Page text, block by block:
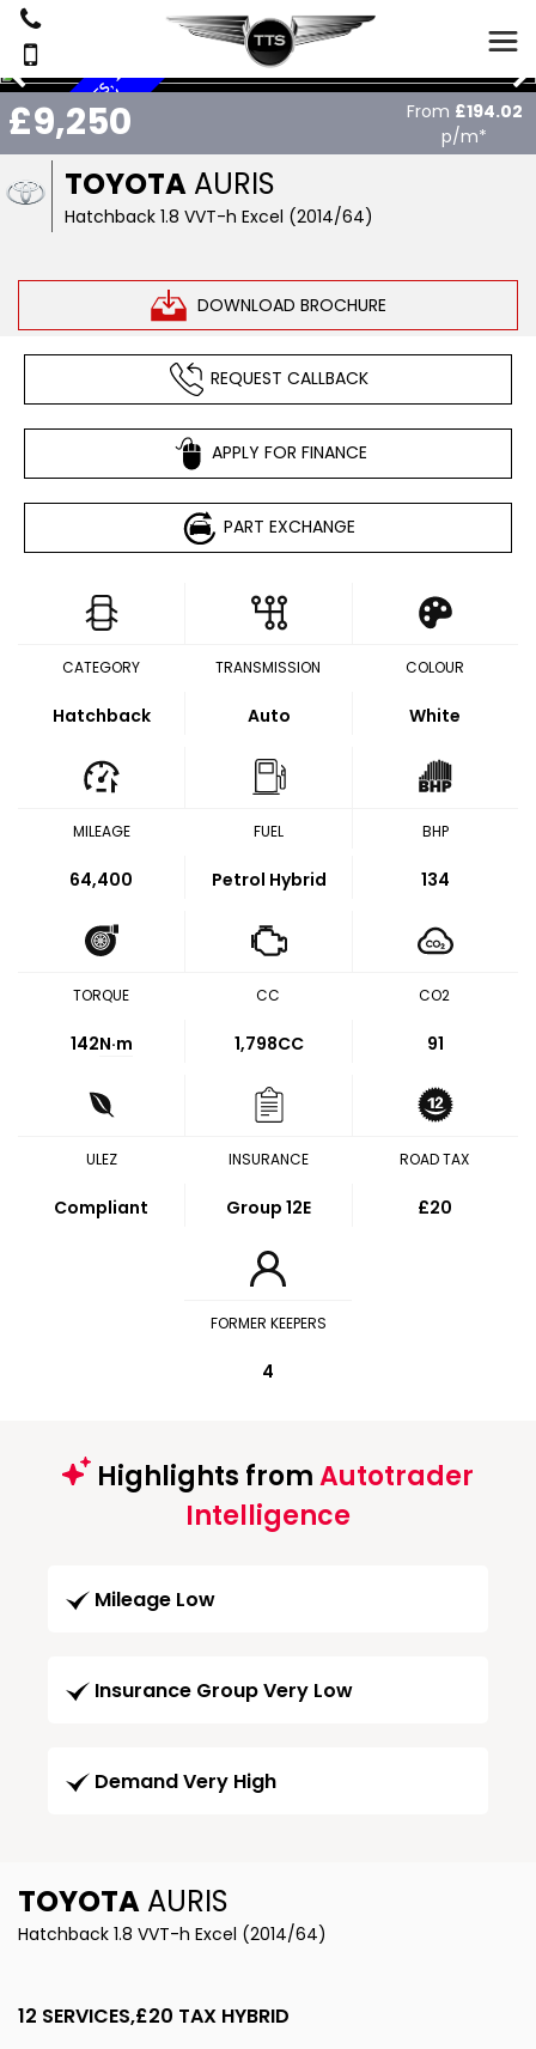
TOYOTA AURIS
Hatchback 1.8 VVT-h Excel (2014/64)
DOWNLOAD BROCHURE
£9,250 From £194.02
p/m*
£
2
0
T
A
X
,
L
O
W
M
I
L
E
S
,
1
2
S
E
R
V
I
C
E
S
,
S
A
T
N
A
V
,
H
Y
B
R
I
D
REQUEST CALLBACK
APPLY FOR FINANCE
PART EXCHANGE
CATEGORY
Hatchback
TRANSMISSION
Auto
COLOUR
White
MILEAGE
64,400
FUEL
Petrol Hybrid
BHP
134
TORQUE
142N·m
CC
1,798CC
CO2
91
ULEZ
Compliant
INSURANCE
Group 12E
ROAD TAX
£20
FORMER KEEPERS
4
Highlights fromAutotrader
Intelligence
Mileage Low
Insurance Group Very Low
Demand Very High
TOYOTA AURIS
Hatchback 1.8 VVT-h Excel (2014/64)
12 SERVICES,£20 TAX HYBRID